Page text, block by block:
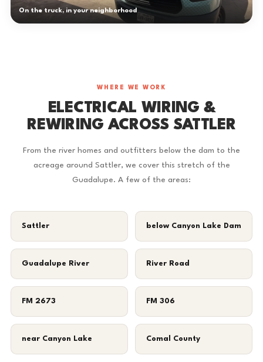
On the truck, in your neighborhood
WHERE WE WORK
ELECTRICAL WIRING &
REWIRING ACROSS SATTLER
From the river homes and outfitters below the dam to the
acreage around Sattler, we cover this stretch of the
Guadalupe. A few of the areas:
Sattler below Canyon Lake Dam
Guadalupe River River Road
FM 2673 FM 306
near Canyon Lake Comal County